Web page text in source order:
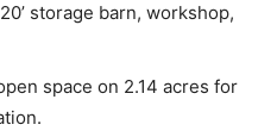
20’ storage barn, workshop,
space on 2.14 acres for